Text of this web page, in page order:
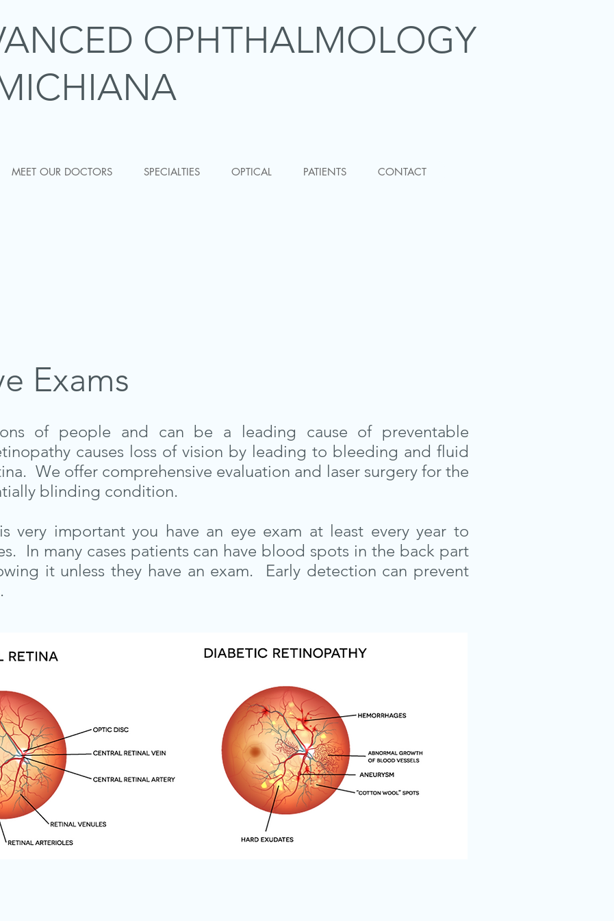
OPHTHALMOLOGY
MEET OUR DOCTORS SPECIALTIES OPTICAL PATIENTS CONTACT
Exams
of people and can be a leading cause of preventable
causes loss of vision by leading to bleeding and fluid
We offer comprehensive evaluation and laser surgery for the
blinding condition.
very important you have an eye exam at least every year to
In many cases patients can have blood spots in the back part
it unless they have an exam. Early detection can prevent